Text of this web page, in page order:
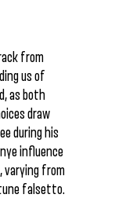
from
us of
as both
draw
during his
influence
varying from
falsetto.